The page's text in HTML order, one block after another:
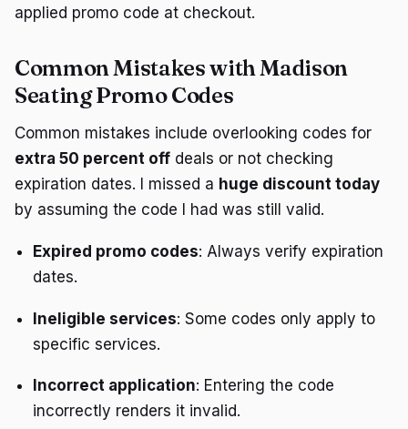
applied promo code at checkout.
Common Mistakes with Madison
Seating Promo Codes
Common mistakes include overlooking codes for
extra 50 percent off deals or not checking
expiration dates. I missed a huge discount today
by assuming the code I had was still valid.
Expired promo codes: Always verify expiration
dates.
Ineligible services: Some codes only apply to
specific services.
Incorrect application: Entering the code
incorrectly renders it invalid.